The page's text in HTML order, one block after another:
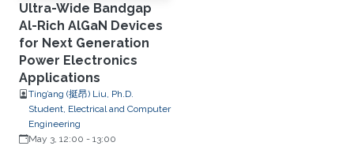
Ultra-Wide Bandgap
Al-Rich AlGaN Devices
for Next Generation
Power Electronics
Applications
Ting’ang (挺昂) Liu, Ph.D.
Student, Electrical and Computer
Engineering
May 3, 12:00 - 13:00